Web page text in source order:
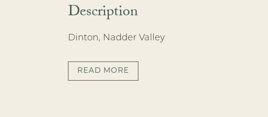
Description
Dinton, Nadder Valley
READ MORE